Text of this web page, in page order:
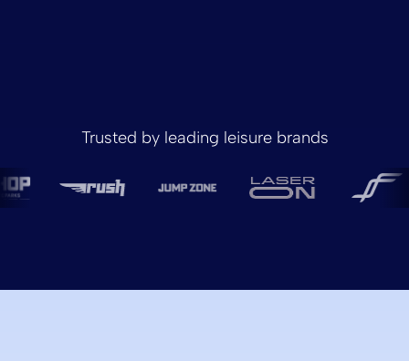
Trusted by leading leisure brands